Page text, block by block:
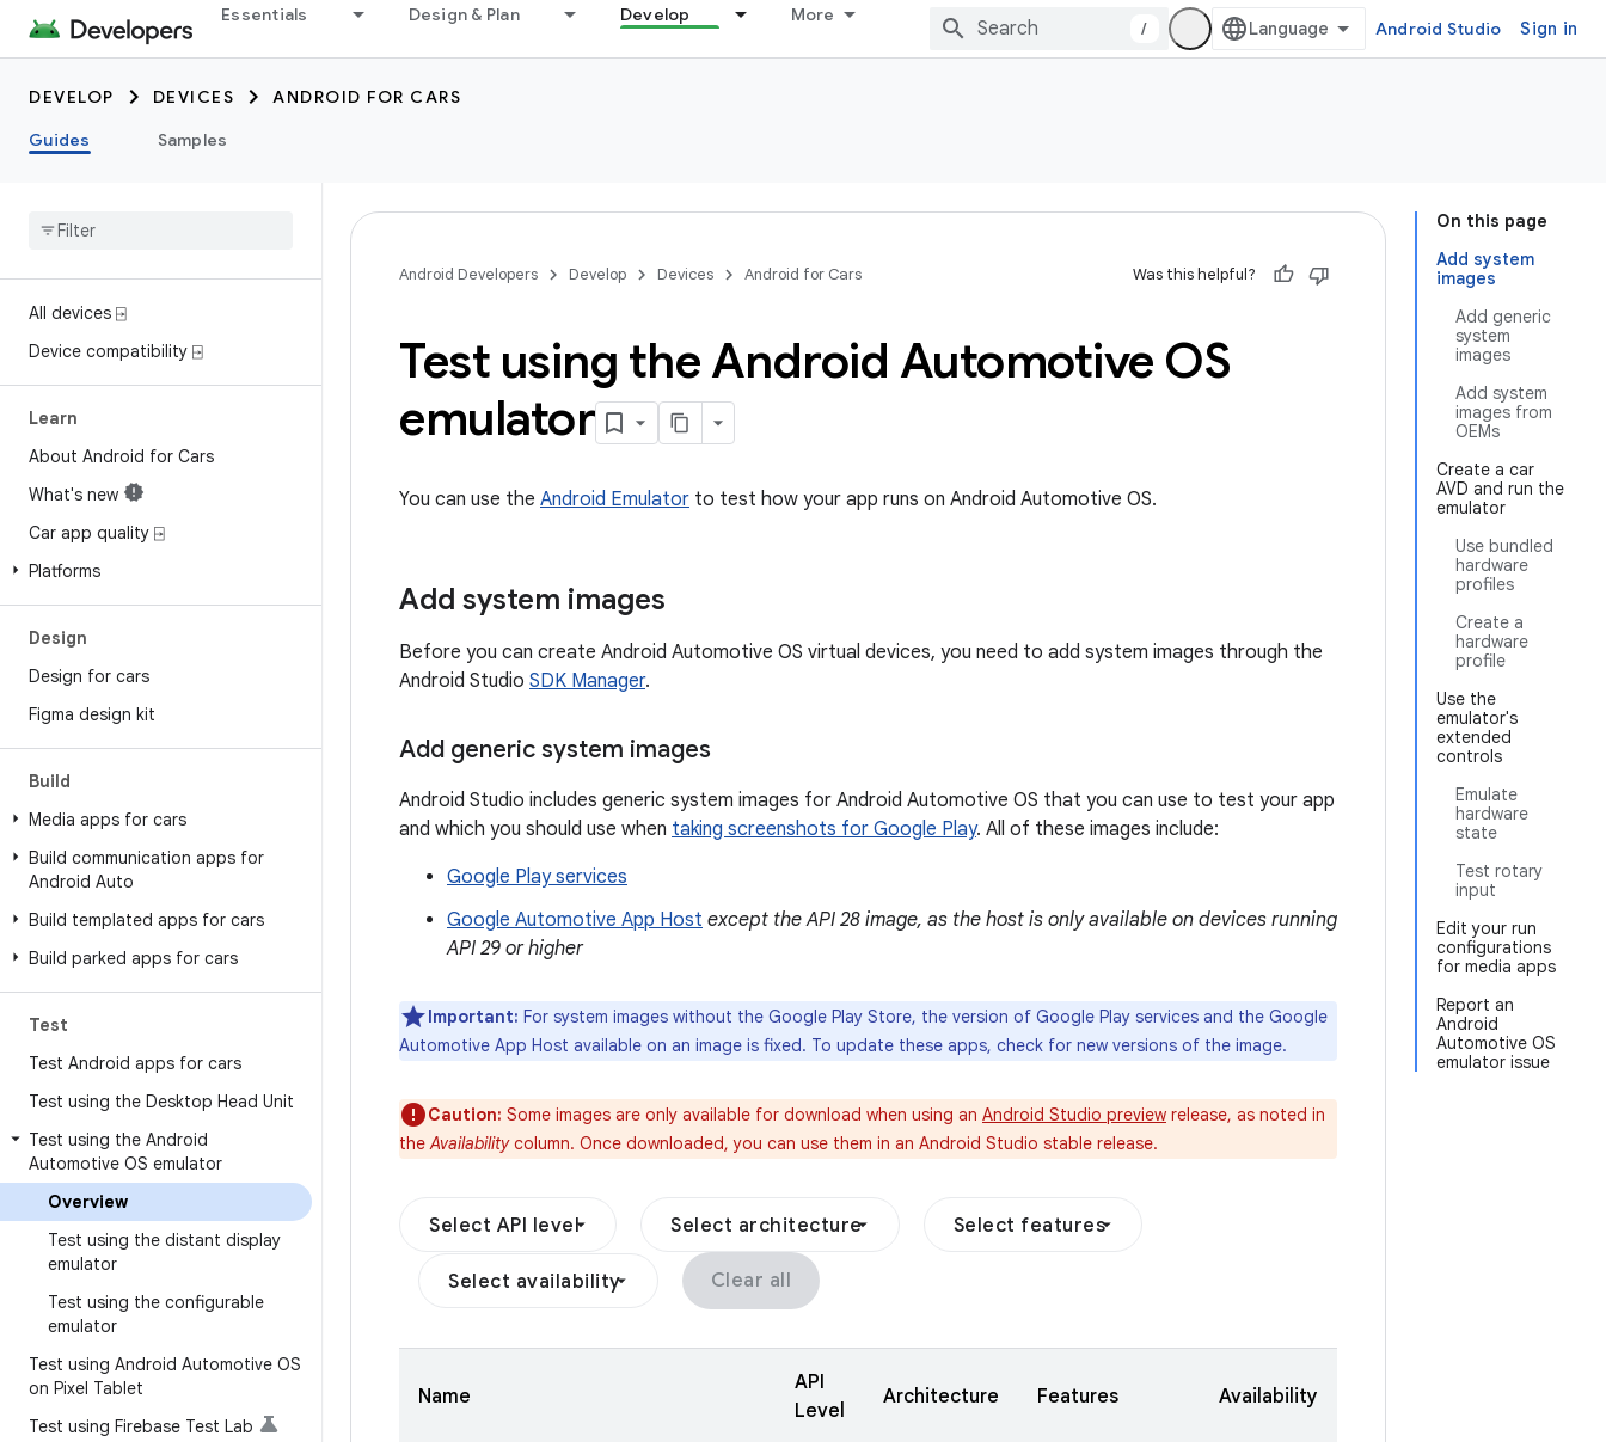
Essentials Design & Plan Develop More
/ Android Studio Sign in
DEVELOP DEVICES
ANDROID FOR CARS
Guides
Samples
All devices ⍈
Device compatibility ⍈
Learn
About Android for Cars
What's new
Car app quality ⍈
Platforms
Design
Design for cars
Figma design kit
Build
Media apps for cars
Build communication apps for
Android Auto
Build templated apps for cars
Build parked apps for cars
Test
Test Android apps for cars
Test using the Desktop Head Unit
Test using the Android
Automotive OS emulator
Overview
Test using the distant display
emulator
Test using the configurable
emulator
Test using Android Automotive OS
on Pixel Tablet
Test using Firebase Test Lab
On this page
Add system
images
Add generic
system
images
Add system
images from
OEMs
Create a car
AVD and run the
emulator
Use bundled
hardware
profiles
Create a
hardware
profile
Use the
emulator's
extended
controls
Emulate
hardware
state
Test rotary
input
Edit your run
configurations
for media apps
Report an
Android
Automotive OS
emulator issue
Android Developers Develop Devices Android for Cars Was this helpful?
Test using the Android Automotive OS
emulator
You can use the Android Emulator to test how your app runs on Android Automotive OS.
Add system images
Before you can create Android Automotive OS virtual devices, you need to add system images through the
Android Studio SDK Manager.
Add generic system images
Android Studio includes generic system images for Android Automotive OS that you can use to test your app
and which you should use when taking screenshots for Google Play. All of these images include:
Google Play services
Google Automotive App Host except the API 28 image, as the host is only available on devices running
API 29 or higher
Important: For system images without the Google Play Store, the version of Google Play services and the Google
Automotive App Host available on an image is fixed. To update these apps, check for new versions of the image.
Caution: Some images are only available for download when using an Android Studio preview release, as noted in
theAvailabilitycolumn. Once downloaded, you can use them in an Android Studio stable release.
Select API level Select architecture Select features
Select availability Clear all
Name
API
Level
Architecture Features Availability